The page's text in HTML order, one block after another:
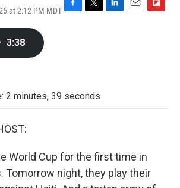
at 2:12 PM MDT F
k
T
L
E
F
3:38
2 minutes, 39 seconds
World Cup for the first time in
Tomorrow night, they play their